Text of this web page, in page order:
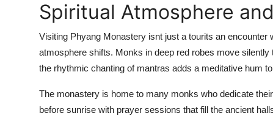
Spiritual Atmosphere
Visiting Phyang Monastery isnt just a tourits an
atmosphere shifts. Monks in deep red robes move
the rhythmic chanting of mantras adds a meditative hum to
The monastery is home to many monks who dedicate
before sunrise with prayer sessions that fill the ancient